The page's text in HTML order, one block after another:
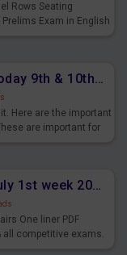
Rows Seating
Exam in English
Daily Current Affairs Today 9th & 10th July 2023 PDF Download
Here are the important
are important for
Weekly CA One Liner July 1st week 2023 PDF Download
One liner PDF
all competitive exams.